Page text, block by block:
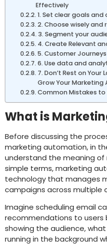
Effectively
1. Set clear goals and
2. Choose wisely and
3. Segment your
4. Create Relevant
5. Customer
6. Use data and
7. Don’t Rest on Your
Grow Your
Common Mistakes to
What is
Before discussing the
marketing automation, in
understand the meaning
simple terms, marketing
technology that manages
campaigns across multiple
Imagine scheduling email
recommendations to users
showing the audience,
running in the background